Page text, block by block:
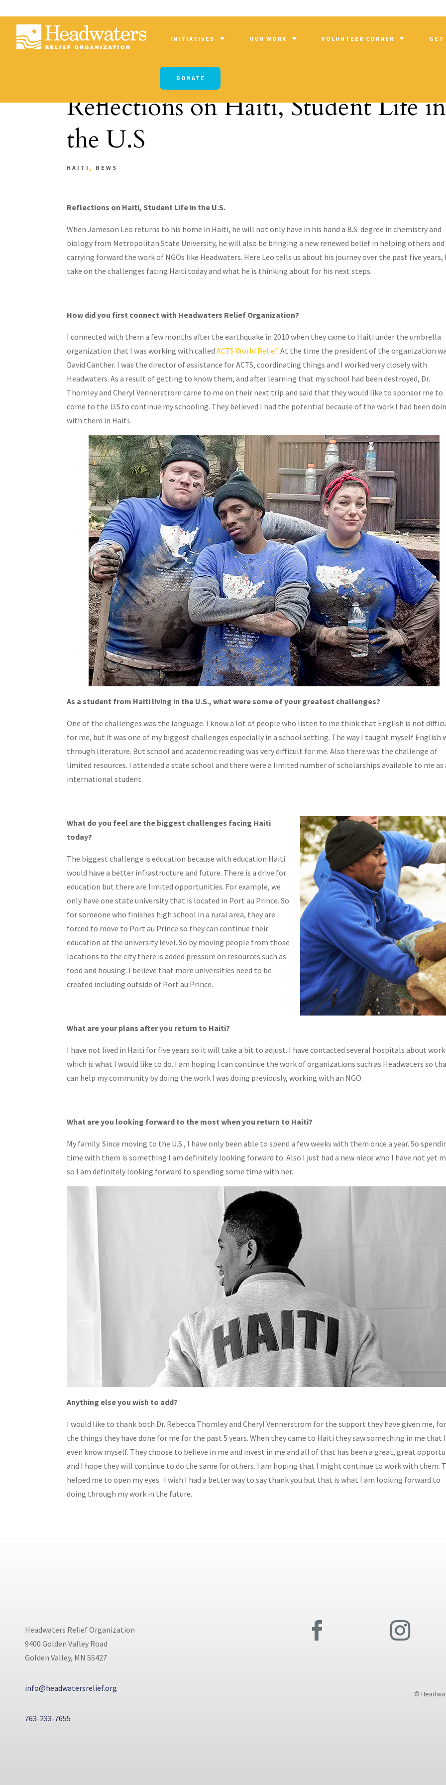
INITIATIVES OUR WORK VOLUNTEER CORNER GET
DONATE
Reflections on Haiti, Student Life in
the U.S
HAITI, NEWS
Reflections on Haiti, Student Life in the U.S.
When Jameson Leo returns to his home in Haiti, he will not only have in his hand a B.S. degree in chemistry and
biology from Metropolitan State University, he will also be bringing a new renewed belief in helping others and
carrying forward the work of NGOs like Headwaters. Here Leo tells us about his journey over the past five years,
take on the challenges facing Haiti today and what he is thinking about for his next steps.
How did you first connect with Headwaters Relief Organization?
I connected with them a few months after the earthquake in 2010 when they came to Haiti under the umbrella
organization that I was working with calledACTS World Relief. At the time the president of the organization
David Canther. I was the director of assistance for ACTS, coordinating things and I worked very closely with
Headwaters. As a result of getting to know them, and after learning that my school had been destroyed, Dr.
Thomley and Cheryl Vennerstrom came to me on their next trip and said that they would like to sponsor me to
come to the U.S.to continue my schooling. They believed I had the potential because of the work I had been
with them in Haiti.
As a student from Haiti living in the U.S., what were some of your greatest challenges?
One of the challenges was the language. I know a lot of people who listen to me think that English is not
for me, but it was one of my biggest challenges especially in a school setting. The way I taught myself English
through literature. But school and academic reading was very difficult for me. Also there was the challenge of
limited resources. I attended a state school and there were a limited number of scholarships available to me as
international student.
What do you feel are the biggest challenges facing Haiti
today?
The biggest challenge is education because with education Haiti
would have a better infrastructure and future. There is a drive for
education but there are limited opportunities. For example, we
only have one state university that is located in Port au Prince. So
for someone who finishes high school in a rural area, they are
forced to move to Port au Prince so they can continue their
education at the university level. So by moving people from those
locations to the city there is added pressure on resources such as
food and housing. I believe that more universities need to be
created including outside of Port au Prince.
What are your plans after you return to Haiti?
I have not lived in Haiti for five years so it will take a bit to adjust. I have contacted several hospitals about work
which is what I would like to do. I am hoping I can continue the work of organizations such as Headwaters so
can help my community by doing the work I was doing previously, working with an NGO.
What are you looking forward to the most when you return to Haiti?
My family. Since moving to the U.S., I have only been able to spend a few weeks with them once a year. So
time with them is something I am definitely looking forward to. Also I just had a new niece who I have not yet
so I am definitely looking forward to spending some time with her.
Anything else you wish to add?
I would like to thank both Dr. Rebecca Thomley and Cheryl Vennerstrom for the support they have given me,
the things they have done for me for the past 5 years. When they came to Haiti they saw something in me that
even know myself. They choose to believe in me and invest in me and all of that has been a great, great
and I hope they will continue to do the same for others. I am hoping that I might continue to work with them.
helped me to open my eyes. I wish I had a better way to say thank you but that is what I am looking forward to
doing through my work in the future.
Headwaters Relief Organization
9400 Golden Valley Road
Golden Valley, MN 55427
info@headwatersrelief.org
763-233-7655
©